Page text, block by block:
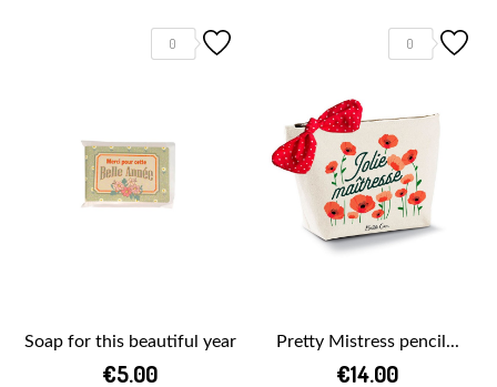
0
Soap for this beautiful year
€5.00
0
Pretty Mistress pencil...
€14.00